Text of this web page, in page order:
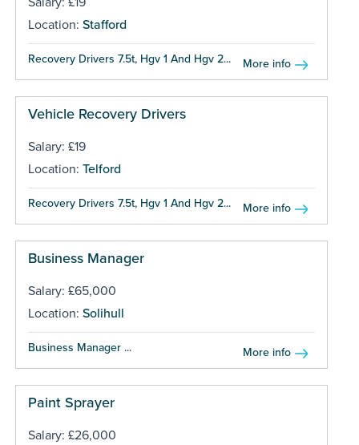
Location: Stafford
Recovery Drivers 7.5t, Hgv 1 And Hgv 2... More info
Vehicle Recovery Drivers
Salary: £19
Location: Telford
Recovery Drivers 7.5t, Hgv 1 And Hgv 2... More info
Business Manager
Salary: £65,000
Location: Solihull
Business Manager ... More info
Paint Sprayer
Salary: £26,000